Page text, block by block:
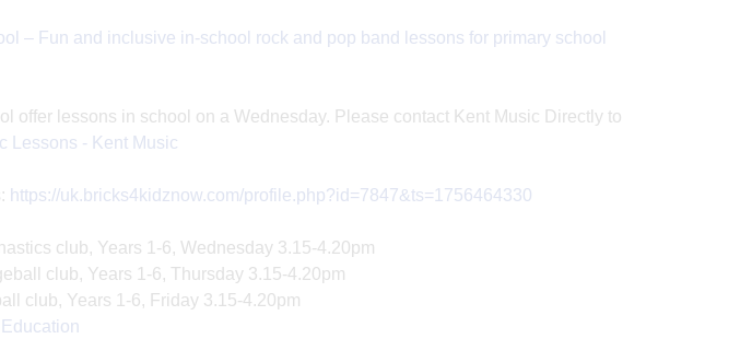
– Fun and inclusive in-school rock and pop band lessons for primary school
offer lessons in school on a Wednesday. Please contact Kent Music Directly to
Lessons - Kent Music
https://uk.bricks4kidznow.com/profile.php?id=7847&ts=1756464330
club, Years 1-6, Wednesday 3.15-4.20pm
club, Years 1-6, Thursday 3.15-4.20pm
club, Years 1-6, Friday 3.15-4.20pm